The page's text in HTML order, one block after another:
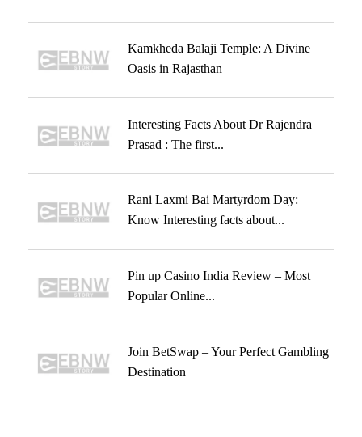
Kamkheda Balaji Temple: A Divine
Oasis in Rajasthan
Interesting Facts About Dr Rajendra
Prasad : The first...
Rani Laxmi Bai Martyrdom Day:
Know Interesting facts about...
Pin up Casino India Review – Most
Popular Online...
Join BetSwap – Your Perfect Gambling
Destination